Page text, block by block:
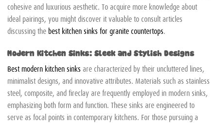
cohesive and luxurious aesthetic. To acquire more knowledge about
ideal pairings, you might discover it valuable to consult articles
discussing the best kitchen sinks for granite countertops.
Modern Kitchen Sinks: Sleek and Stylish Designs
Best modern kitchen sinks are characterized by their uncluttered lines,
minimalist designs, and innovative attributes. Materials such as stainless
steel, composite, and fireclay are frequently employed in modern sinks,
emphasizing both form and function. These sinks are engineered to
serve as focal points in contemporary kitchens. For those pursuing a